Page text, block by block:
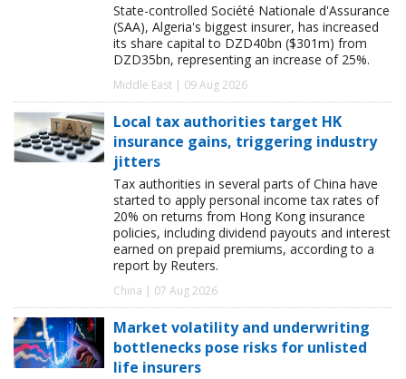
State-controlled Société Nationale d'Assurance
(SAA), Algeria's biggest insurer, has increased
its share capital to DZD40bn ($301m) from
DZD35bn, representing an increase of 25%.
Middle East | 09 Aug 2026
Local tax authorities target HK
insurance gains, triggering industry
jitters
Tax authorities in several parts of China have
started to apply personal income tax rates of
20% on returns from Hong Kong insurance
policies, including dividend payouts and interest
earned on prepaid premiums, according to a
report by Reuters.
China | 07 Aug 2026
Market volatility and underwriting
bottlenecks pose risks for unlisted
life insurers